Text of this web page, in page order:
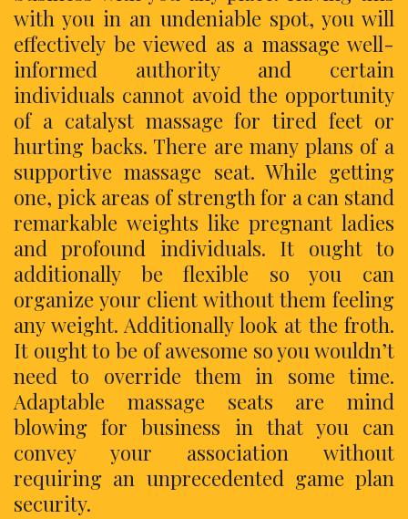
with you in an undeniable spot, you will
effectively be viewed as a massage well-
informed authority and certain
individuals cannot avoid the opportunity
of a catalyst massage for tired feet or
hurting backs. There are many plans of a
supportive massage seat. While getting
one, pick areas of strength for a can stand
remarkable weights like pregnant ladies
and profound individuals. It ought to
additionally be flexible so you can
organize your client without them feeling
any weight. Additionally look at the froth.
It ought to be of awesome so you wouldn’t
need to override them in some time.
Adaptable massage seats are mind
blowing for business in that you can
convey your association without
requiring an unprecedented game plan
security.